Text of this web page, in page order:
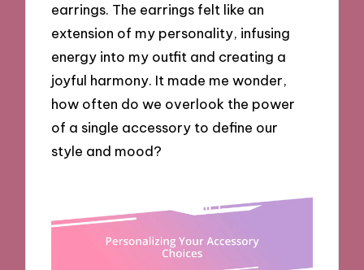
earrings. The earrings felt like an
extension of my personality, infusing
energy into my outfit and creating a
joyful harmony. It made me wonder,
how often do we overlook the power
of a single accessory to define our
style and mood?